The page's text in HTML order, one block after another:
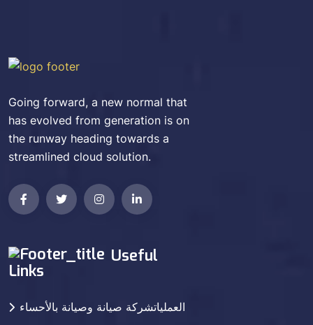
Going forward, a new normal that
has evolved from generation is on
the runway heading towards a
streamlined cloud solution.
Useful
Links
العملياتشركة صيانة وصيانة بالأحساء